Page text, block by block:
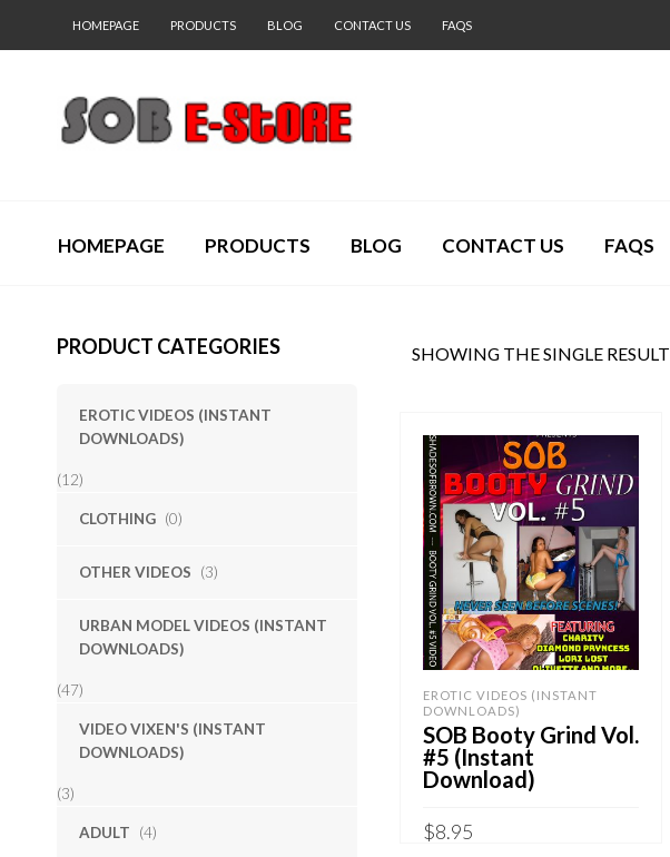
HOMEPAGE PRODUCTS BLOG CONTACT US FAQS
HOMEPAGE PRODUCTS BLOG CONTACT US FAQS
PRODUCT CATEGORIES
EROTIC VIDEOS (INSTANT
DOWNLOADS)
(12)
CLOTHING (0)
OTHER VIDEOS (3)
URBAN MODEL VIDEOS (INSTANT
DOWNLOADS)
(47)
VIDEO VIXEN'S (INSTANT
DOWNLOADS)
(3)
ADULT (4)
SHOWING THE SINGLE RESULT
EROTIC VIDEOS (INSTANT
DOWNLOADS)
SOB Booty Grind Vol.
#5 (Instant
Download)
$8.95